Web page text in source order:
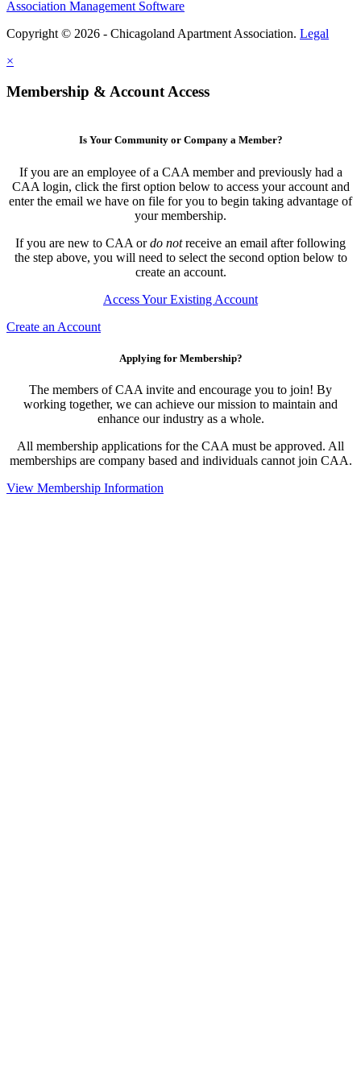
Association Management Software
Copyright © 2026 - Chicagoland Apartment Association. Legal
×
Membership & Account Access
Is Your Community or Company a Member?
If you are an employee of a CAA member and previously had a
CAA login, click the first option below to access your account and
enter the email we have on file for you to begin taking advantage of
your membership.
If you are new to CAA ordo notreceive an email after following
the step above, you will need to select the second option below to
create an account.
Access Your Existing Account
Create an Account
Applying for Membership?
The members of CAA invite and encourage you to join! By
working together, we can achieve our mission to maintain and
enhance our industry as a whole.
All membership applications for the CAA must be approved. All
memberships are company based and individuals cannot join CAA.
View Membership Information